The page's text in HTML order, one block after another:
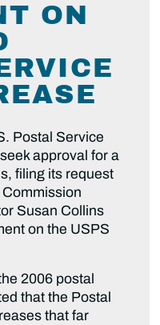
ON
Postal Service
approval for a
filing its request
Susan Collins
on the USPS
2006 postal
that the Postal
that far